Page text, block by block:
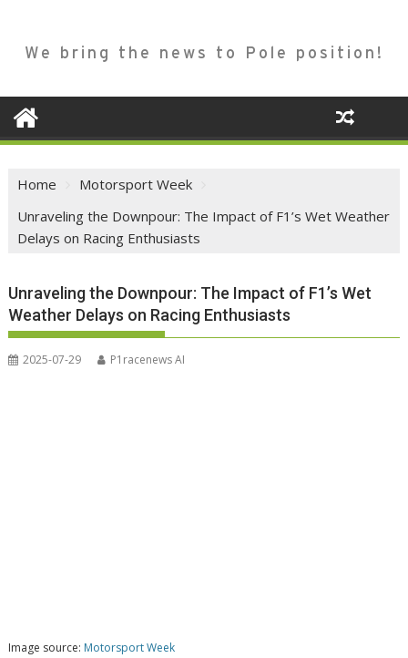
We bring the news to Pole position!
Home
Motorsport Week
Unraveling the Downpour: The Impact of F1’s Wet Weather
Delays on Racing Enthusiasts
Unraveling the Downpour: The Impact of F1’s Wet
Weather Delays on Racing Enthusiasts
2025-07-29 P1racenews AI
Image source: Motorsport Week